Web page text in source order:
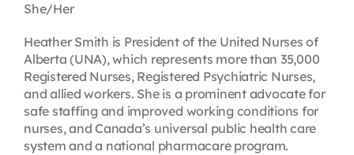
She/Her
Heather Smith is President of the United Nurses of
Alberta (UNA), which represents more than 35,000
Registered Nurses, Registered Psychiatric Nurses,
and allied workers. She is a prominent advocate for
safe staffing and improved working conditions for
nurses, and Canada’s universal public health care
system and a national pharmacare program.